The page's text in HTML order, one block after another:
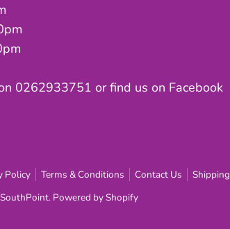
0262933751 or find us on Facebook
Policy Terms & Conditions Contact Us Shipping
. Powered by Shopify